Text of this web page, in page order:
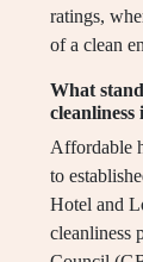
ratings,
of a clean
What
Affordable
to
Hotel and
cleanliness